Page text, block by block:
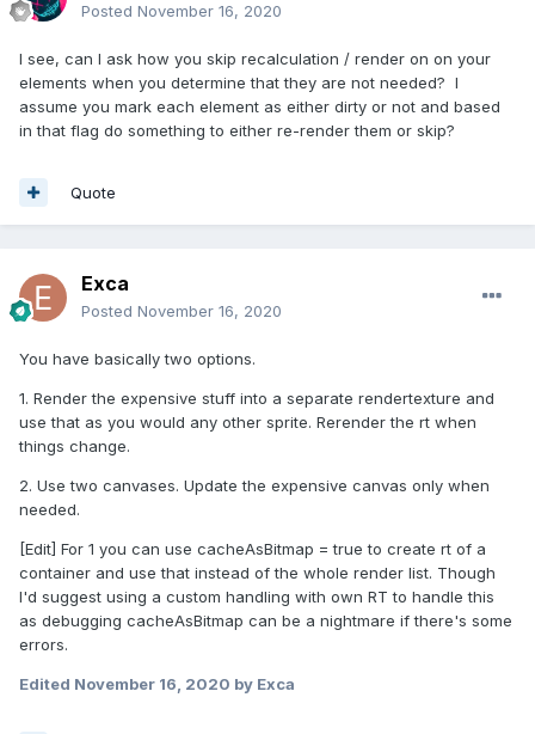
Posted November 16, 2020
I see, can I ask how you skip recalculation / render on on your
elements when you determine that they are not needed? I
assume you mark each element as either dirty or not and based
in that flag do something to either re-render them or skip?
Quote
Exca
Posted November 16, 2020
You have basically two options.
1. Render the expensive stuff into a separate rendertexture and
use that as you would any other sprite. Rerender the rt when
things change.
2. Use two canvases. Update the expensive canvas only when
needed.
[Edit] For 1 you can use cacheAsBitmap = true to create rt of a
container and use that instead of the whole render list. Though
I'd suggest using a custom handling with own RT to handle this
as debugging cacheAsBitmap can be a nightmare if there's some
errors.
Edited November 16, 2020 by Exca